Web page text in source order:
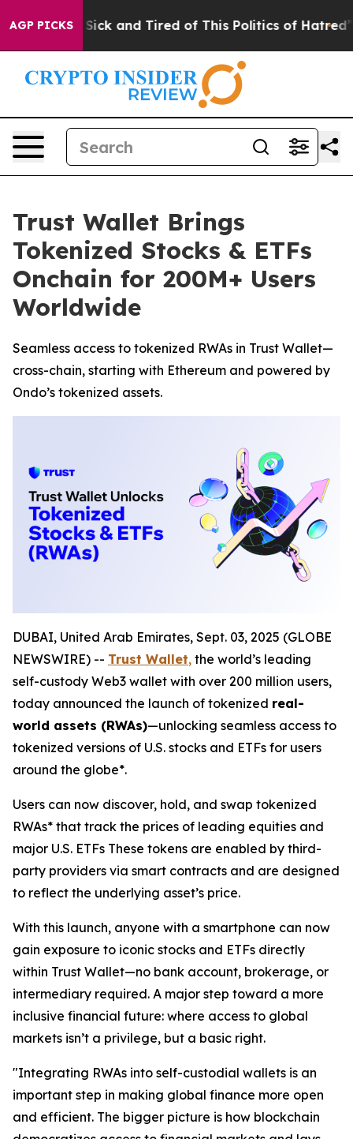
AGP PICKS
Are Sick and Tired of This Politics of Hatred” The
Trust Wallet Brings
Tokenized Stocks & ETFs
Onchain for 200M+ Users
Worldwide
Seamless access to tokenized RWAs in Trust Wallet—
cross-chain, starting with Ethereum and powered by
Ondo’s tokenized assets.
DUBAI, United Arab Emirates, Sept. 03, 2025 (GLOBE
NEWSWIRE) -- Trust Wallet, the world’s leading
self-custody Web3 wallet with over 200 million users,
today announced the launch of tokenized real-
world assets (RWAs)—unlocking seamless access to
tokenized versions of U.S. stocks and ETFs for users
around the globe*.
Users can now discover, hold, and swap tokenized
RWAs* that track the prices of leading equities and
major U.S. ETFs These tokens are enabled by third-
party providers via smart contracts and are designed
to reflect the underlying asset’s price.
With this launch, anyone with a smartphone can now
gain exposure to iconic stocks and ETFs directly
within Trust Wallet—no bank account, brokerage, or
intermediary required. A major step toward a more
inclusive financial future: where access to global
markets isn’t a privilege, but a basic right.
"Integrating RWAs into self-custodial wallets is an
important step in making global finance more open
and efficient. The bigger picture is how blockchain